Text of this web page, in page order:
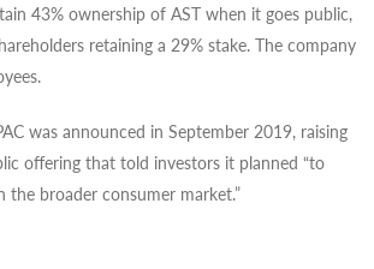
43% ownership of AST when it goes public,
retaining a 29% stake. The company
was announced in September 2019, raising
offering that told investors it planned “to
the broader consumer market.”